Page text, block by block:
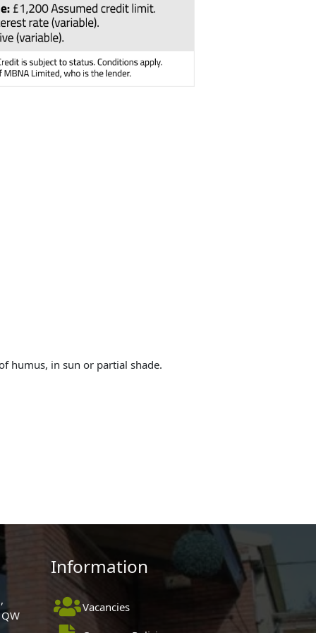
humus, in sun or partial shade.
Information
Vacancies